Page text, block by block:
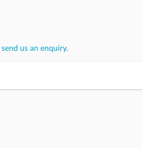
send us an enquiry.